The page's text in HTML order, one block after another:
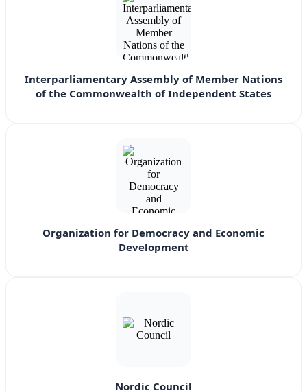
Interparliamentary Assembly of Member Nations
of the Commonwealth of Independent States
Organization for Democracy and Economic
Development
Nordic Council